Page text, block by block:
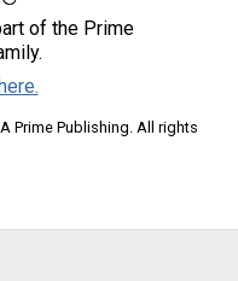
of the Prime
Prime Publishing. All rights